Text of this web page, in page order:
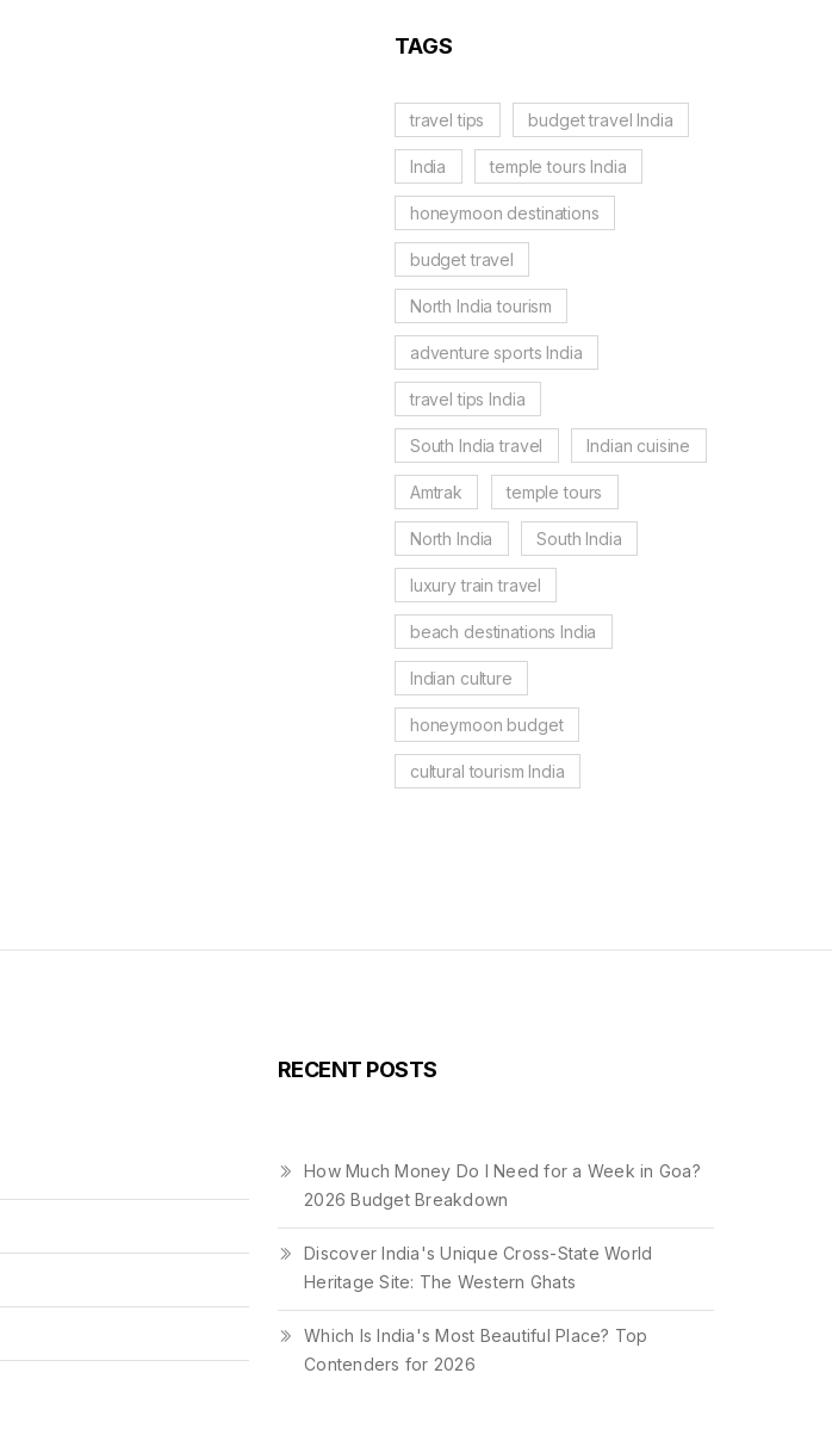
TAGS
travel tips budget travel India
India temple tours India
honeymoon destinations
budget travel
North India tourism
adventure sports India
travel tips India
South India travel Indian cuisine
Amtrak temple tours
North India South India
luxury train travel
beach destinations India
Indian culture
honeymoon budget
cultural tourism India
RECENT POSTS
How Much Money Do I Need for a Week in Goa?
2026 Budget Breakdown
Discover India's Unique Cross-State World
Heritage Site: The Western Ghats
Which Is India's Most Beautiful Place? Top
Contenders for 2026